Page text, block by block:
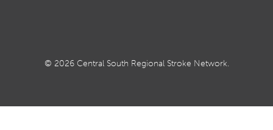
© 2026 Central South Regional Stroke Network.